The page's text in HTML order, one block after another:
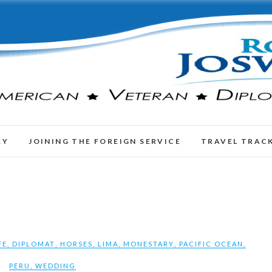
JOINING THE FOREIGN SERVICE TRAVEL
,DIPLOMAT ,HORSES ,LIMA ,MONESTARY ,PACIFIC OCEAN
PERU WEDDING